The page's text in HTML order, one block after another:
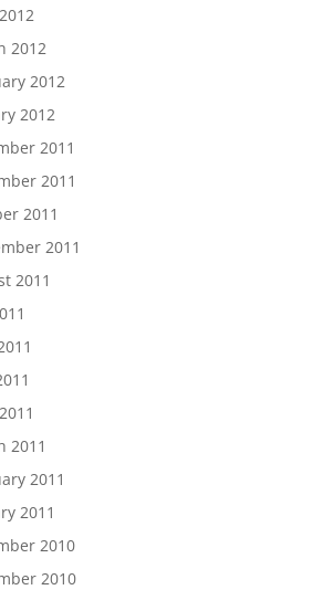
2012
2012
2012
2011
2011
2011
2011
2011
2011
2011
2011
2010
2010